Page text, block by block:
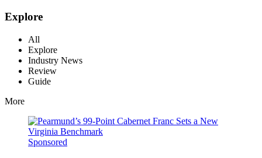
Explore
All
Explore
Industry News
Review
Guide
More
Sponsored